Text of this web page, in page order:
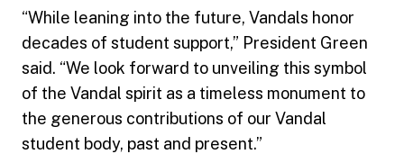
“While leaning into the future, Vandals honor
decades of student support,” President Green
said. “We look forward to unveiling this symbol
of the Vandal spirit as a timeless monument to
the generous contributions of our Vandal
student body, past and present.”